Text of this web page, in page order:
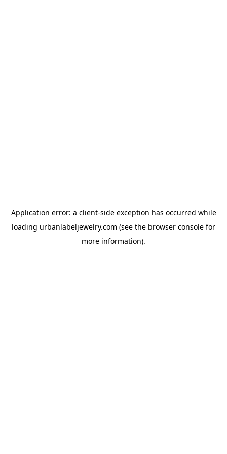
Application error: a client-side exception has occurred while
loading urbanlabeljewelry.com (see the browser console for
more information).